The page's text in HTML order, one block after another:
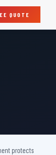
QUOTE
protects